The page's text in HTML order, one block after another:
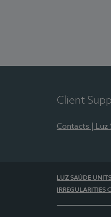
Client
Contacts | Luz
LUZ SAÚDE UNITS